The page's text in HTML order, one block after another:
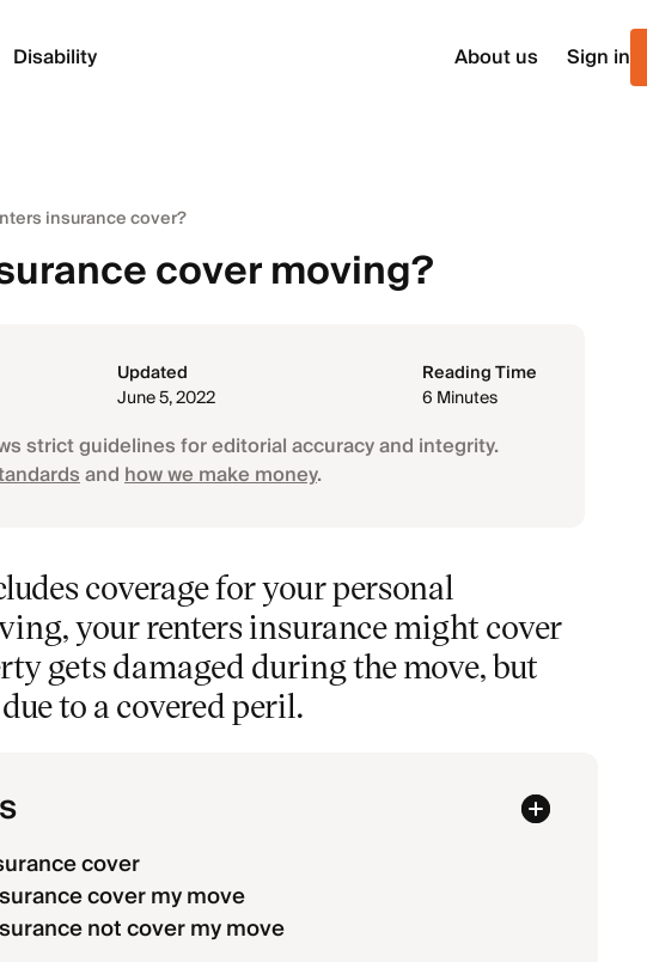
Disability About us Sign in
insurance cover?
cover moving?
Updated
June 5, 2022
Reading Time
6 Minutes
strict guidelines for editorial accuracy and integrity.
andhow we make money.
coverage for your personal
your renters insurance might cover
gets damaged during the move, but
to a covered peril.
cover
cover my move
not cover my move